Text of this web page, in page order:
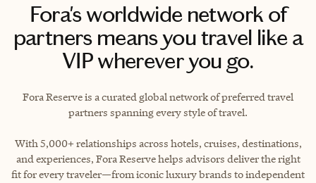
Fora's worldwide network of
partners means you travel like a
VIP wherever you go.
Fora Reserve is a curated global network of preferred travel
partners spanning every style of travel.
With 5,000+ relationships across hotels, cruises, destinations,
and experiences, Fora Reserve helps advisors deliver the right
fit for every traveler—from iconic luxury brands to independent